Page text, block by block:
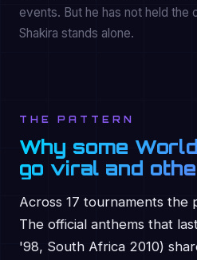
events. But he has not held
Shakira stands alone.
THE PATTERN
Why some
go viral and
Across 17 tournaments the
The official anthems that
'98, South Africa 2010)